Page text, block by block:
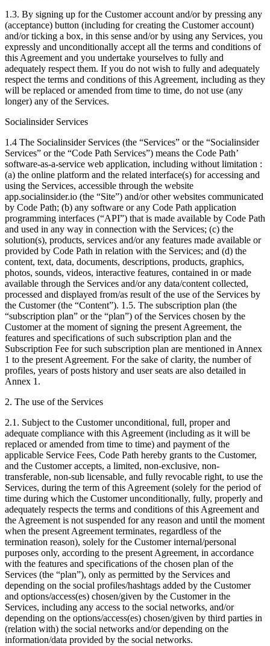
1.3. By signing up for the Customer account and/or by pressing any
(acceptance) button (including for creating the Customer account)
and/or ticking a box, in this sense and/or by using any Services, you
expressly and unconditionally accept all the terms and conditions of
this Agreement and you undertake yourselves to fully and
adequately respect them. If you do not wish to fully and adequately
respect the terms and conditions of this Agreement, including as they
will be replaced or amended from time to time, do not use (any
longer) any of the Services.
Socialinsider Services
1.4 The Socialinsider Services (the “Services” or the “Socialinsider
Services” or the “Code Path Services”) means the Code Path’
software-as-a-service web application, including without limitation :
(a) the online platform and the related interface(s) for accessing and
using the Services, accessible through the website
app.socialinsider.io (the “Site”) and/or other websites communicated
by Code Path; (b) any software or any Code Path application
programming interfaces (“API”) that is made available by Code Path
and used in any way in connection with the Services; (c) the
solution(s), products, services and/or any features made available or
provided by Code Path in relation with the Services; and (d) the
content, text, data, documents, descriptions, products, graphics,
photos, sounds, videos, interactive features, contained in or made
available through the Services and/or any data/content collected,
processed and displayed from/as result of the use of the Services by
the Customer (the “Content”). 1.5. The subscription plan (the
“subscription plan” or the “plan”) of the Services chosen by the
Customer at the moment of signing the present Agreement, the
features and specifications of such subscription plan and the
Subscription Fee for such subscription plan are mentioned in Annex
1 to the present Agreement. For the sake of clarity, the number of
profiles, years of posts history and user seats are also detailed in
Annex 1.
2. The use of the Services
2.1. Subject to the Customer unconditional, full, proper and
adequate compliance with this Agreement (including as it will be
replaced or amended from time to time) and payment of the
applicable Service Fees, Code Path hereby grants to the Customer,
and the Customer accepts, a limited, non-exclusive, non-
transferable, non-sub licensable, and fully revocable right, to use the
Services, during the term of this Agreement (solely for the period of
time during which the Customer unconditionally, fully, properly and
adequately respects the terms and conditions of this Agreement and
the Agreement is not suspended for any reason and until the moment
when the present Agreement terminates, regardless of the
termination reason), solely for the Customer internal/personal
purposes only, according to the present Agreement, in accordance
with the features and specifications of the chosen plan of the
Services (the “plan”), only as permitted by the Services and
depending on the social profiles/hashtags added by the Customer
and options/access(es) chosen/given by the Customer in the
Services, including any access to the social networks, and/or
depending on the options/access(es) chosen/given by third parties in
(relation with) the social networks and/or depending on the
information/data provided by the social networks.